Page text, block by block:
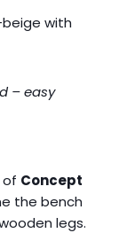
with
– easy
of Concept
the bench
legs.